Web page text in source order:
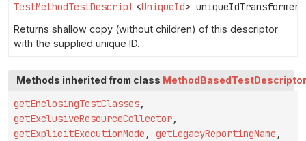
TestMethodTestDescriptor
<UniqueId> uniqueIdTransformer)
Returns shallow copy (without children) of this descriptor
with the supplied unique ID.
Methods inherited from class MethodBasedTestDescriptor
getEnclosingTestClasses,
getExclusiveResourceCollector,
getExplicitExecutionMode , getLegacyReportingName ,